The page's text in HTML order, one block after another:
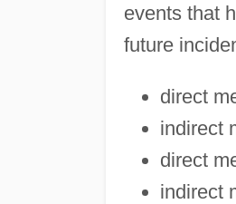
events that
future
direct
indirect
direct
indirect